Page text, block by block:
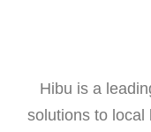
Hibu is a
solutions to local